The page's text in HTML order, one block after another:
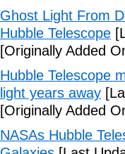
Ghost Light From
Hubble Telescope
[Originally Added
Hubble Telescope
light years away
[Originally Added
NASAs Hubble